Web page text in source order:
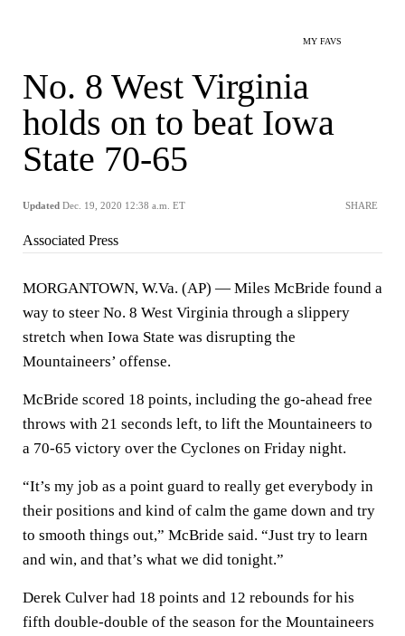
MY FAVS
No. 8 West Virginia
holds on to beat Iowa
State 70-65
Updated Dec. 19, 2020 12:38 a.m. ET SHARE
Associated Press
MORGANTOWN, W.Va. (AP) — Miles McBride found a
way to steer No. 8 West Virginia through a slippery
stretch when Iowa State was disrupting the
Mountaineers’ offense.
McBride scored 18 points, including the go-ahead free
throws with 21 seconds left, to lift the Mountaineers to
a 70-65 victory over the Cyclones on Friday night.
“It’s my job as a point guard to really get everybody in
their positions and kind of calm the game down and try
to smooth things out,” McBride said. “Just try to learn
and win, and that’s what we did tonight.”
Derek Culver had 18 points and 12 rebounds for his
fifth double-double of the season for the Mountaineers